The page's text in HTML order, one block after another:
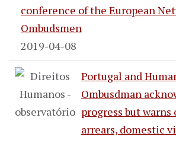
conference of the European
Ombudsmen
2019-04-08
Portugal and
Ombusdman
progress but warns
arrears, domestic